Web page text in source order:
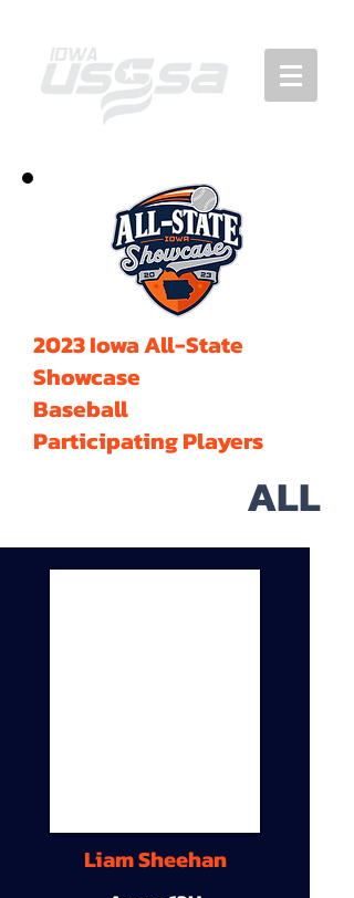
2023 Iowa All-State
Showcase
Baseball
Participating Players
ALL
Liam Sheehan